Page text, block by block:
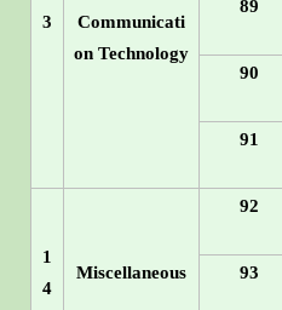
3
Communicati
on Technology
89
90
91
1
4
Miscellaneous
92
93